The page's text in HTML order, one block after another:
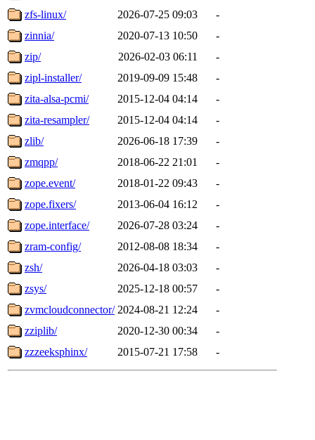
zfs-linux/
2026-07-25 09:03
-
zinnia/
2020-07-13 10:50
-
zip/
2026-02-03 06:11
-
zipl-installer/
2019-09-09 15:48
-
zita-alsa-pcmi/
2015-12-04 04:14
-
zita-resampler/
2015-12-04 04:14
-
zlib/
2026-06-18 17:39
-
zmqpp/
2018-06-22 21:01
-
zope.event/
2018-01-22 09:43
-
zope.fixers/
2013-06-04 16:12
-
zope.interface/
2026-07-28 03:24
-
zram-config/
2012-08-08 18:34
-
zsh/
2026-04-18 03:03
-
zsys/
2025-12-18 00:57
-
zvmcloudconnector/ 2024-08-21 12:24
-
zziplib/
2020-12-30 00:34
-
zzzeeksphinx/
2015-07-21 17:58 -